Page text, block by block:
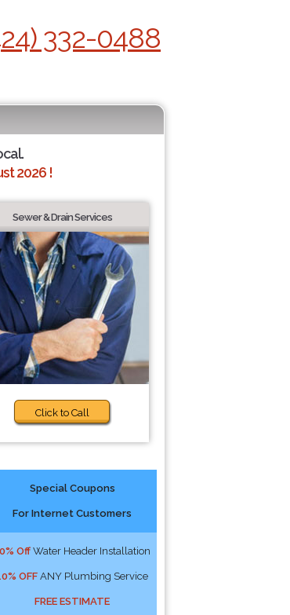
332-0488
2026 !
Sewer & Drain Services
Click to Call
Special Coupons
For Internet Customers
Off Water Header Installation
OFF ANY Plumbing Service
FREE ESTIMATE